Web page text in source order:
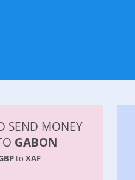
SEND MONEY
GABON
to XAF